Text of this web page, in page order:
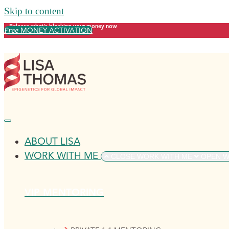
Skip to content
Release what's blocking your money now
Free MONEY ACTIVATION
ABOUT LISA
WORK WITH ME